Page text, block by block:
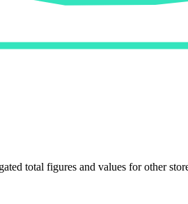
total figures and values for other